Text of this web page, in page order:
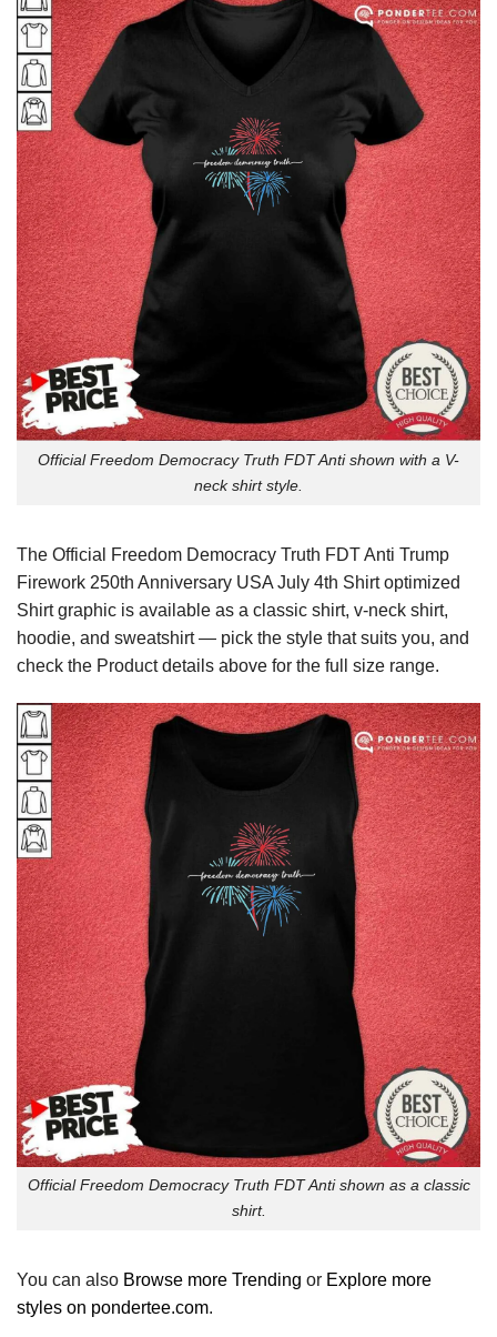
Official Freedom Democracy Truth FDT Anti shown with a V-
neck shirt style.
The Official Freedom Democracy Truth FDT Anti Trump
Firework 250th Anniversary USA July 4th Shirt optimized
Shirt graphic is available as a classic shirt, v-neck shirt,
hoodie, and sweatshirt — pick the style that suits you, and
check the Product details above for the full size range.
Official Freedom Democracy Truth FDT Anti shown as a classic
shirt.
You can also Browse more Trending or Explore more
styles on pondertee.com.